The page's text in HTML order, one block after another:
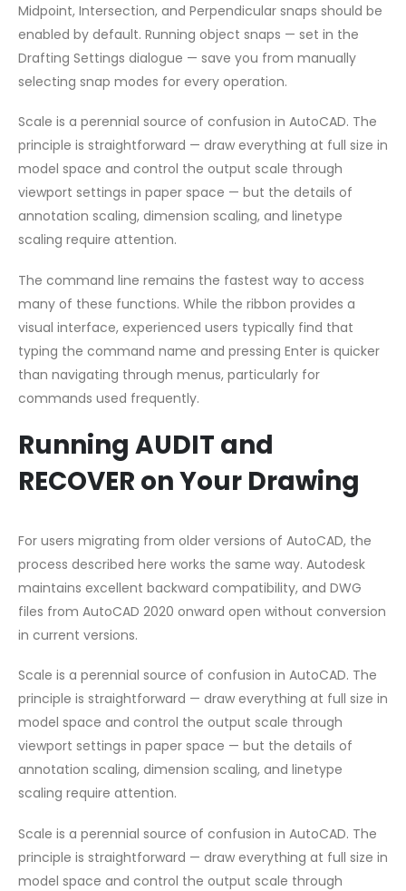
Midpoint, Intersection, and Perpendicular snaps should be
enabled by default. Running object snaps — set in the
Drafting Settings dialogue — save you from manually
selecting snap modes for every operation.
Scale is a perennial source of confusion in AutoCAD. The
principle is straightforward — draw everything at full size in
model space and control the output scale through
viewport settings in paper space — but the details of
annotation scaling, dimension scaling, and linetype
scaling require attention.
The command line remains the fastest way to access
many of these functions. While the ribbon provides a
visual interface, experienced users typically find that
typing the command name and pressing Enter is quicker
than navigating through menus, particularly for
commands used frequently.
Running AUDIT and
RECOVER on Your Drawing
For users migrating from older versions of AutoCAD, the
process described here works the same way. Autodesk
maintains excellent backward compatibility, and DWG
files from AutoCAD 2020 onward open without conversion
in current versions.
Scale is a perennial source of confusion in AutoCAD. The
principle is straightforward — draw everything at full size in
model space and control the output scale through
viewport settings in paper space — but the details of
annotation scaling, dimension scaling, and linetype
scaling require attention.
Scale is a perennial source of confusion in AutoCAD. The
principle is straightforward — draw everything at full size in
model space and control the output scale through